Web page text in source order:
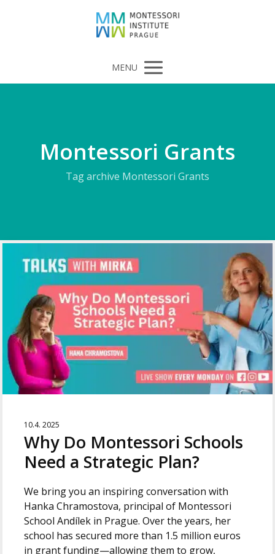
MENU
Montessori Grants
Tag archive Montessori Grants
10.4. 2025
Why Do Montessori Schools
Need a Strategic Plan?
We bring you an inspiring conversation with
Hanka Chramostova, principal of Montessori
School Andílek in Prague. Over the years, her
school has secured more than 1.5 million euros
in grant funding—allowing them to grow,